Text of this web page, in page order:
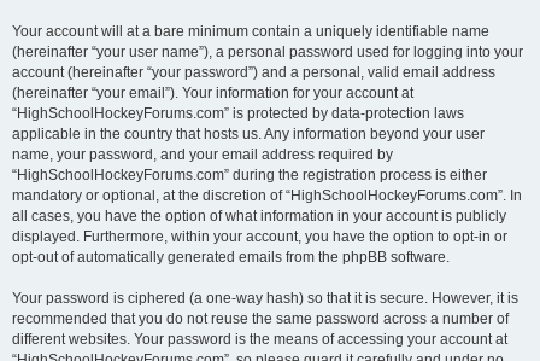
Your account will at a bare minimum contain a uniquely identifiable name
(hereinafter “your user name”), a personal password used for logging into your
account (hereinafter “your password”) and a personal, valid email address
(hereinafter “your email”). Your information for your account at
“HighSchoolHockeyForums.com” is protected by data-protection laws
applicable in the country that hosts us. Any information beyond your user
name, your password, and your email address required by
“HighSchoolHockeyForums.com” during the registration process is either
mandatory or optional, at the discretion of “HighSchoolHockeyForums.com”. In
all cases, you have the option of what information in your account is publicly
displayed. Furthermore, within your account, you have the option to opt-in or
opt-out of automatically generated emails from the phpBB software.
Your password is ciphered (a one-way hash) so that it is secure. However, it is
recommended that you do not reuse the same password across a number of
different websites. Your password is the means of accessing your account at